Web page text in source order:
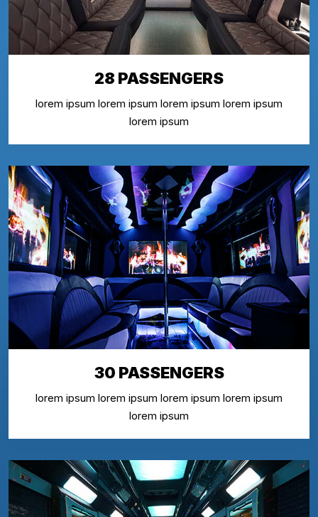
28 PASSENGERS
lorem ipsum lorem ipsum lorem ipsum lorem ipsum
lorem ipsum
30 PASSENGERS
lorem ipsum lorem ipsum lorem ipsum lorem ipsum
lorem ipsum